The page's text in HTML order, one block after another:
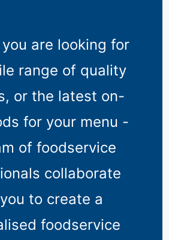
are looking for
range of quality
or the latest on-
for your menu -
of foodservice
collaborate
to create a
foodservice